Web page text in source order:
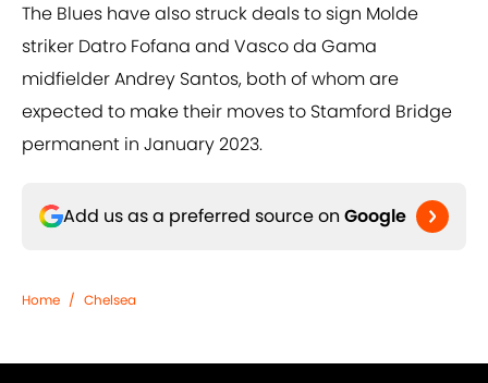
The Blues have also struck deals to sign Molde
striker Datro Fofana and Vasco da Gama
midfielder Andrey Santos, both of whom are
expected to make their moves to Stamford Bridge
permanent in January 2023.
Add us as a preferred source on Google
Home / Chelsea